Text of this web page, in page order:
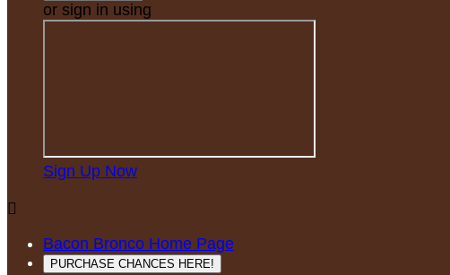
or sign in using
Sign Up Now

Bacon Bronco Home Page
PURCHASE CHANCES HERE!